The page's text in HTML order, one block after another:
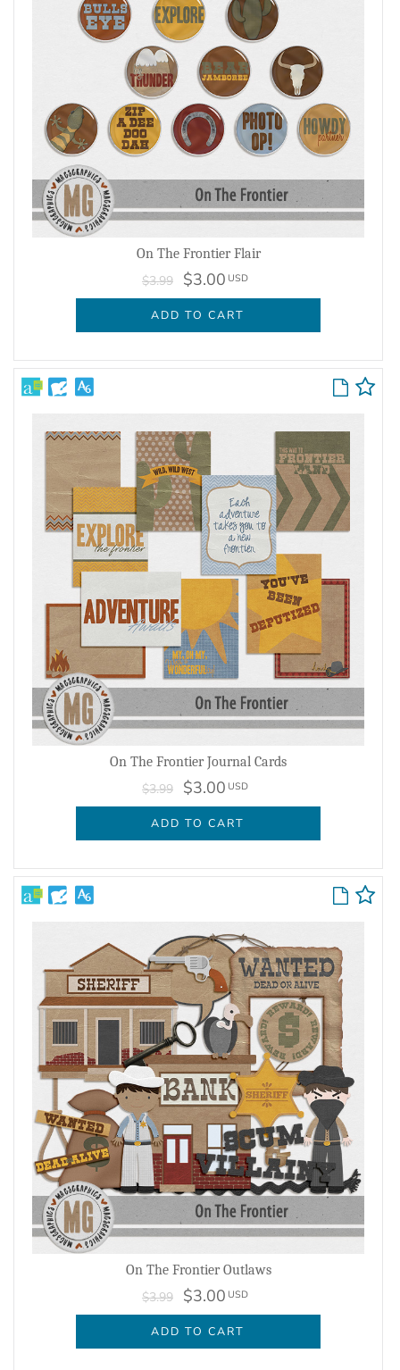
On The Frontier Flair
$3.99 $3.00 USD
ADD TO CART
On The Frontier Journal Cards
$3.99 $3.00 USD
ADD TO CART
On The Frontier Outlaws
$3.99 $3.00 USD
ADD TO CART